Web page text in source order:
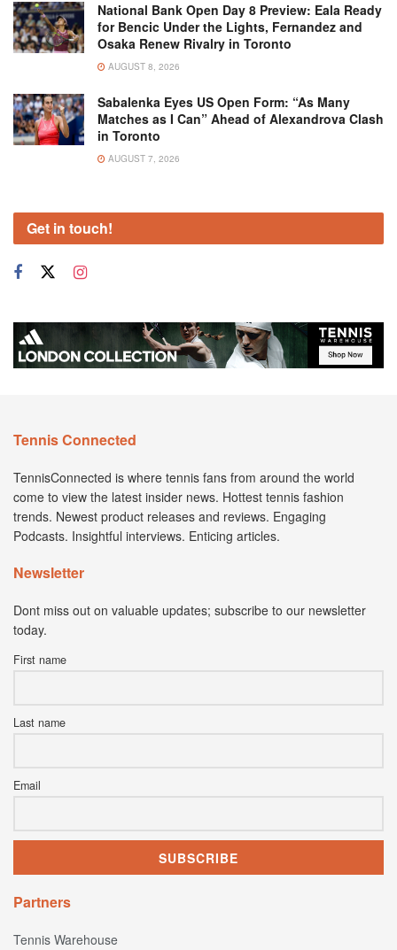
National Bank Open Day 8 Preview: Eala Ready
for Bencic Under the Lights, Fernandez and
Osaka Renew Rivalry in Toronto
AUGUST 8, 2026
Sabalenka Eyes US Open Form: “As Many
Matches as I Can” Ahead of Alexandrova Clash
in Toronto
AUGUST 7, 2026
Get in touch!
Tennis Connected
TennisConnected is where tennis fans from around the world
come to view the latest insider news. Hottest tennis fashion
trends. Newest product releases and reviews. Engaging
Podcasts. Insightful interviews. Enticing articles.
Newsletter
Dont miss out on valuable updates; subscribe to our newsletter
today.
First name
Last name
Email
Partners
Tennis Warehouse